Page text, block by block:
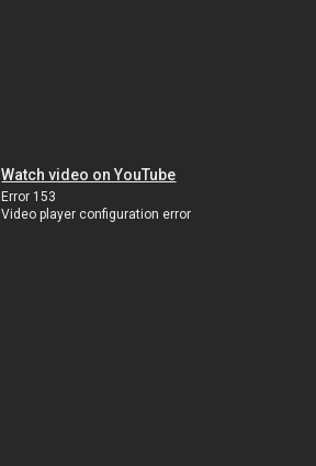
Watch video on YouTube
Error 153
Video player configuration error